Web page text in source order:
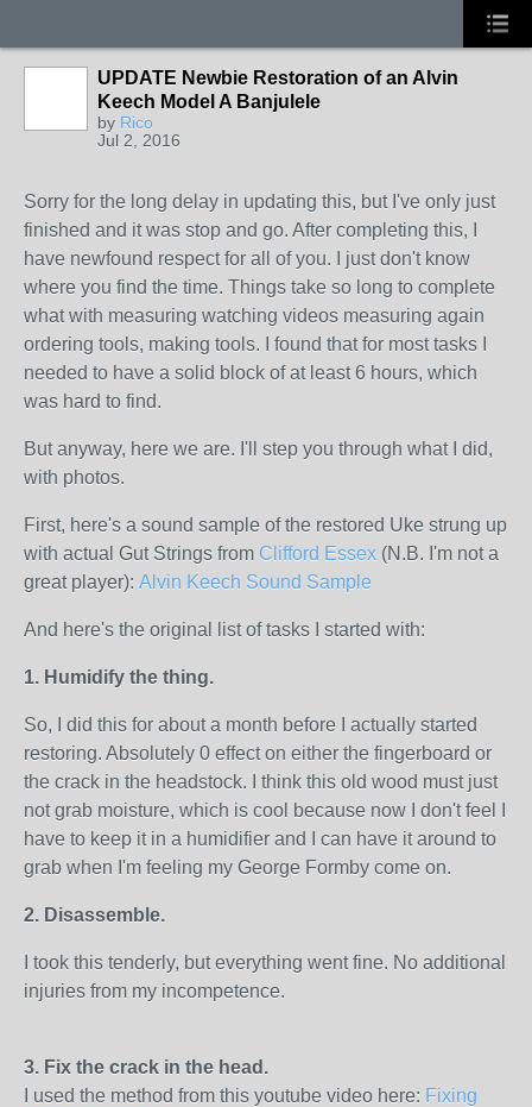
UPDATE Newbie Restoration of an Alvin
Keech Model A Banjulele
by Rico
Jul 2, 2016
Sorry for the long delay in updating this, but I've only just
finished and it was stop and go. After completing this, I
have newfound respect for all of you. I just don't know
where you find the time. Things take so long to complete
what with measuring watching videos measuring again
ordering tools, making tools. I found that for most tasks I
needed to have a solid block of at least 6 hours, which
was hard to find.
But anyway, here we are. I'll step you through what I did,
with photos.
First, here's a sound sample of the restored Uke strung up
with actual Gut Strings from Clifford Essex (N.B. I'm not a
great player): Alvin Keech Sound Sample
And here's the original list of tasks I started with:
1. Humidify the thing.
So, I did this for about a month before I actually started
restoring. Absolutely 0 effect on either the fingerboard or
the crack in the headstock. I think this old wood must just
not grab moisture, which is cool because now I don't feel I
have to keep it in a humidifier and I can have it around to
grab when I'm feeling my George Formby come on.
2. Disassemble.
I took this tenderly, but everything went fine. No additional
injuries from my incompetence.
3. Fix the crack in the head.
I used the method from this youtube video here: Fixing